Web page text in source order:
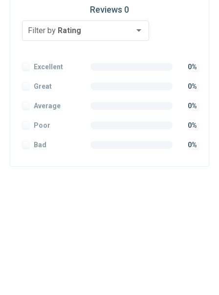
Reviews 0
Filter by Rating
Excellent 0%
Great 0%
Average 0%
Poor 0%
Bad 0%